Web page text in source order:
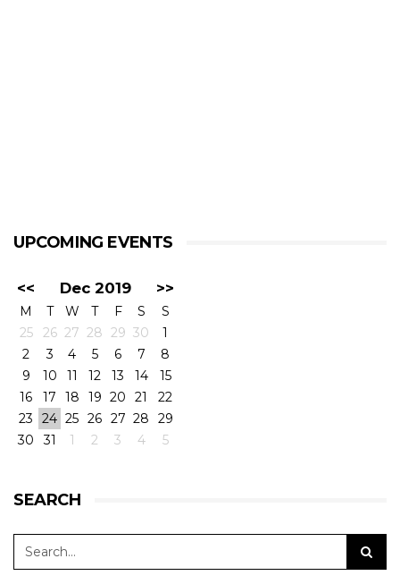
UPCOMING EVENTS
<< Dec 2019 >>
M T W T F S
S
25
26 27 28 29 30
1
2
3 4 5 6 7
8
9
10 11 12 13 14
15
16
17 18 19 20 21
22
23
24 25 26 27 28
29
30
31 1 2 3 4 5
SEARCH